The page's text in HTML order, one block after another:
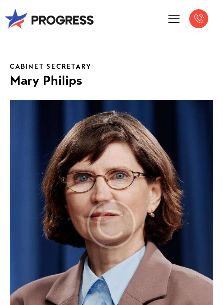
CABINET SECRETARY
Mary Philips